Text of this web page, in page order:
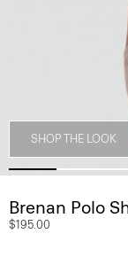
SHOP THE LOOK
Brenan Polo
$195.00